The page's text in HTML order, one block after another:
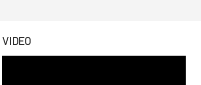
VIDEO